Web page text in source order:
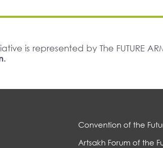
is represented by The
Convention of the
Artsakh Forum of the